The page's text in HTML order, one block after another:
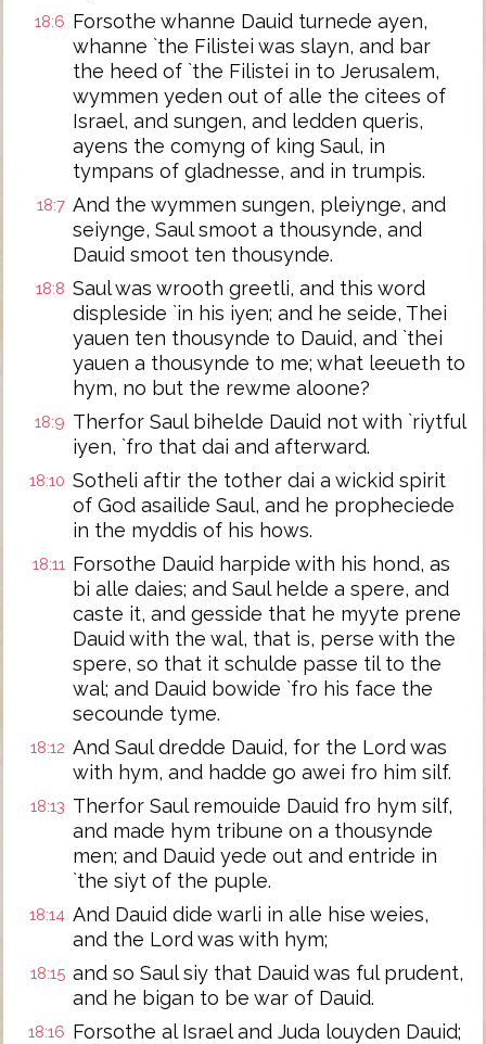
18:6 Forsothe whanne Dauid turnede ayen,
whanne `the Filistei was slayn, and bar
the heed of `the Filistei in to Jerusalem,
wymmen yeden out of alle the citees of
Israel, and sungen, and ledden queris,
ayens the comyng of king Saul, in
tympans of gladnesse, and in trumpis.
18:7 And the wymmen sungen, pleiynge, and
seiynge, Saul smoot a thousynde, and
Dauid smoot ten thousynde.
18:8 Saul was wrooth greetli, and this word
displeside `in his iyen; and he seide, Thei
yauen ten thousynde to Dauid, and `thei
yauen a thousynde to me; what leeueth to
hym, no but the rewme aloone?
18:9 Therfor Saul bihelde Dauid not with `riytful
iyen, `fro that dai and afterward.
18:10 Sotheli aftir the tother dai a wickid spirit
of God asailide Saul, and he propheciede
in the myddis of his hows.
18:11 Forsothe Dauid harpide with his hond, as
bi alle daies; and Saul helde a spere, and
caste it, and gesside that he myyte prene
Dauid with the wal, that is, perse with the
spere, so that it schulde passe til to the
wal; and Dauid bowide `fro his face the
secounde tyme.
18:12 And Saul dredde Dauid, for the Lord was
with hym, and hadde go awei fro him silf.
18:13 Therfor Saul remouide Dauid fro hym silf,
and made hym tribune on a thousynde
men; and Dauid yede out and entride in
`the siyt of the puple.
18:14 And Dauid dide warli in alle hise weies,
and the Lord was with hym;
18:15 and so Saul siy that Dauid was ful prudent,
and he bigan to be war of Dauid.
18:16 Forsothe al Israel and Juda louyden Dauid;